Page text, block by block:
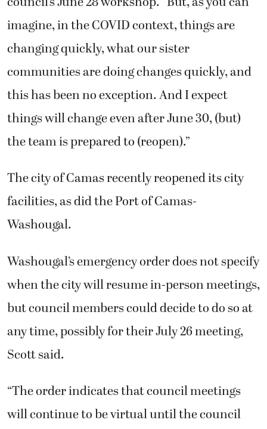
imagine, in the COVID context, things are
changing quickly, what our sister
communities are doing changes quickly, and
this has been no exception. And I expect
things will change even after June 30, (but)
the team is prepared to (reopen).”
The city of Camas recently reopened its city
facilities, as did the Port of Camas-
Washougal.
Washougal’s emergency order does not specify
when the city will resume in-person meetings,
but council members could decide to do so at
any time, possibly for their July 26 meeting,
Scott said.
“The order indicates that council meetings
will continue to be virtual until the council